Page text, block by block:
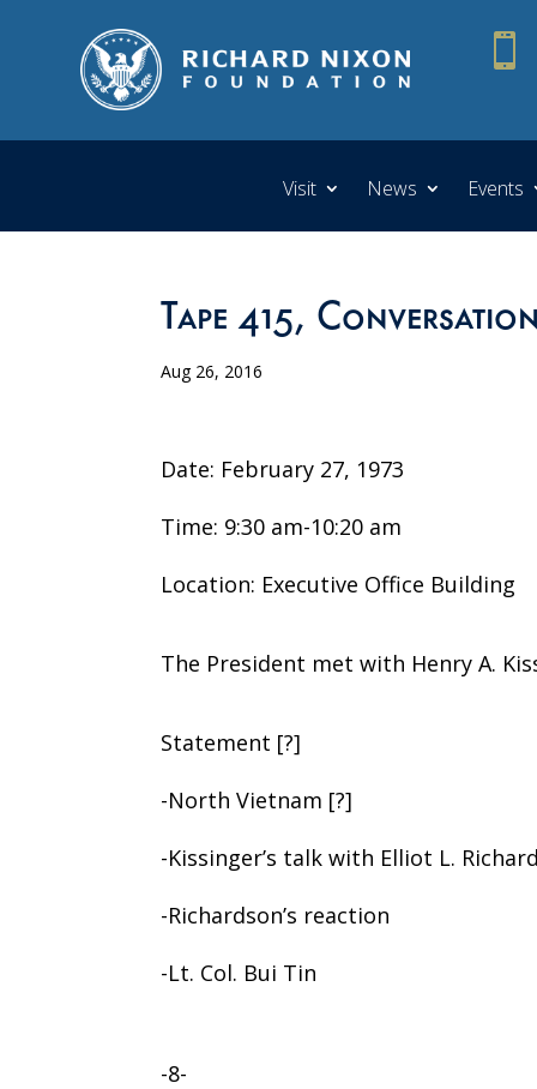

Visit News Events
Tape 415,
Aug 26, 2016
Date: February 27, 1973
Time: 9:30 am-10:20 am
Location: Executive Office Building
The President met with Henry A.
Statement [?]
-North Vietnam [?]
-Kissinger’s talk with Elliot L.
-Richardson’s reaction
-Lt. Col. Bui Tin
-8-